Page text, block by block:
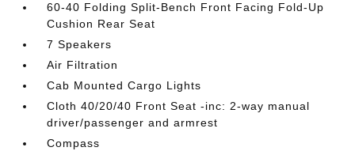
60-40 Folding Split-Bench Front Facing Fold-Up
Cushion Rear Seat
7 Speakers
Air Filtration
Cab Mounted Cargo Lights
Cloth 40/20/40 Front Seat -inc: 2-way manual
driver/passenger and armrest
Compass